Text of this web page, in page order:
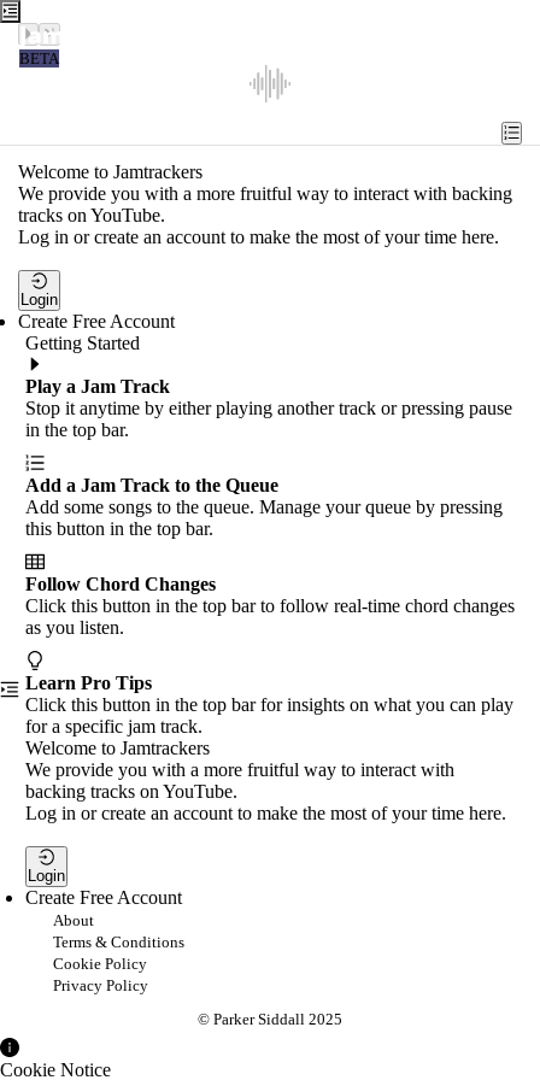
Jamtrackers
BETA
Tools
Search
Login
Welcome to Jamtrackers
We provide you with a more fruitful way to interact with backing
tracks on YouTube.
Log in or create an account to make the most of your time here.
Login
Create Free Account
Getting Started
Play a Jam Track
Stop it anytime by either playing another track or pressing pause
in the top bar.
Add a Jam Track to the Queue
Add some songs to the queue. Manage your queue by pressing
this button in the top bar.
Follow Chord Changes
Click this button in the top bar to follow real-time chord changes
as you listen.
Learn Pro Tips
Click this button in the top bar for insights on what you can play
for a specific jam track.
Welcome to Jamtrackers
We provide you with a more fruitful way to interact with
backing tracks on YouTube.
Log in or create an account to make the most of your time here.
Login
Create Free Account
About
Terms & Conditions
Cookie Policy
Privacy Policy
© Parker Siddall 2025
Cookie Notice